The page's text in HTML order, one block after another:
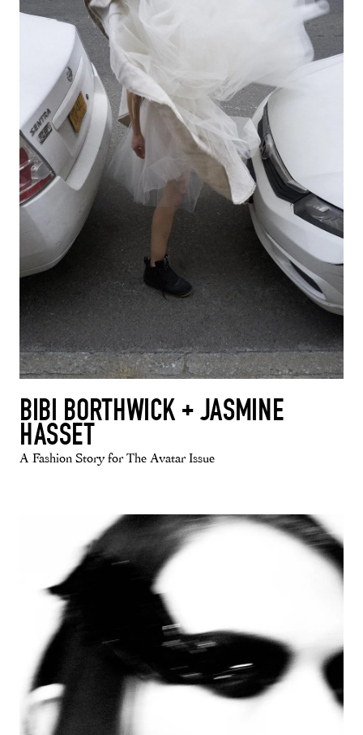
BIBI BORTHWICK + JASMINE
HASSET
A Fashion Story for The Avatar Issue